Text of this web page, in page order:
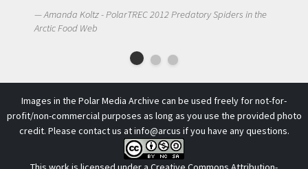
Amanda Koltz - PolarTREC 2012 Predatory Spiders in the
Arctic Food Web
Images in the Polar Media Archive can be used freely for not-for-
profit/non-commercial purposes as long as you use the provided photo
credit. Please contact us atinfo@arcus if you have any questions.